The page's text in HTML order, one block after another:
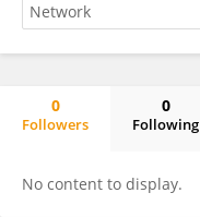
0
Followers
0
Following
No content to display.